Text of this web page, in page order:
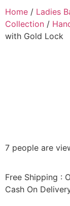
Home / Ladies
Collection /
with Gold Lock
7 people are
Free Shipping :
Cash On